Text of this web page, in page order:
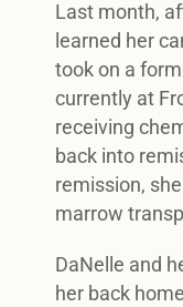
Last month,
learned her
took on a
currently at
receiving
back into
remission,
marrow
DaNelle and
her back